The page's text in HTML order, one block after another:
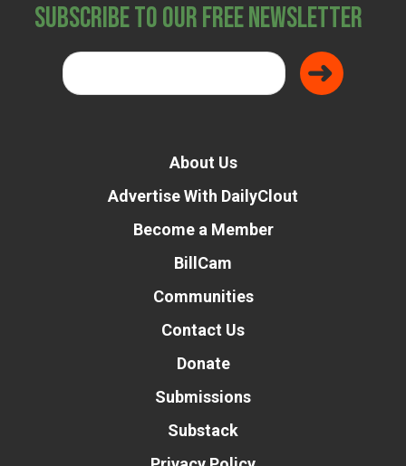
Subscribe to Our Free Newsletter
About Us
Advertise With DailyClout
Become a Member
BillCam
Communities
Contact Us
Donate
Submissions
Substack